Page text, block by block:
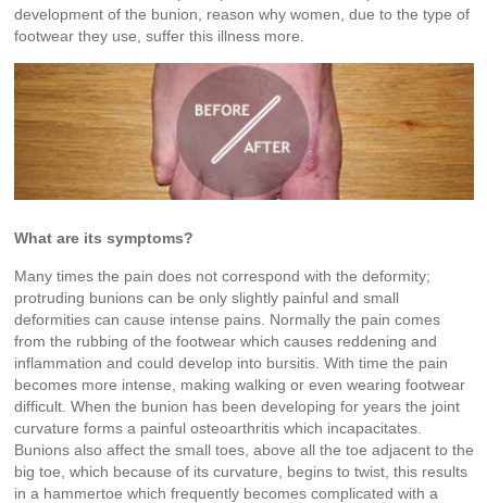
development of the bunion, reason why women, due to the type of
footwear they use, suffer this illness more.
What are its symptoms?
Many times the pain does not correspond with the deformity;
protruding bunions can be only slightly painful and small
deformities can cause intense pains. Normally the pain comes
from the rubbing of the footwear which causes reddening and
inflammation and could develop into bursitis. With time the pain
becomes more intense, making walking or even wearing footwear
difficult. When the bunion has been developing for years the joint
curvature forms a painful osteoarthritis which incapacitates.
Bunions also affect the small toes, above all the toe adjacent to the
big toe, which because of its curvature, begins to twist, this results
in a hammertoe which frequently becomes complicated with a